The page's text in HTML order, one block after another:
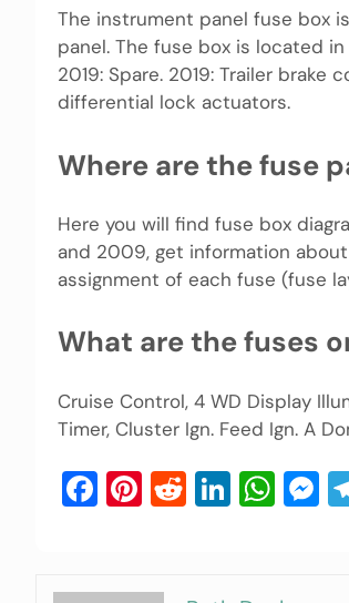
The instrument panel fuse box
panel. The fuse box is located
2019: Spare. 2019: Trailer brake
differential lock actuators.
Where are the fuse
Here you will find fuse box
and 2009, get information
assignment of each fuse (fuse
What are the fuses
Cruise Control, 4 WD Display
Timer, Cluster Ign. Feed Ign. A
Facebook
Pinterest
Reddit